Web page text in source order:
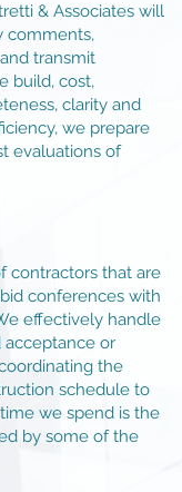
& Associates will
comments,
transmit
build, cost,
clarity and
we prepare
evaluations of
contractors that are
conferences with
effectively handle
acceptance or
the
schedule to
we spend is the
by some of the